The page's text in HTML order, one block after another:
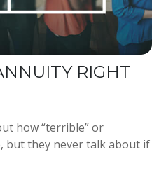
RIGHT
how “terrible” or
but they never talk about if